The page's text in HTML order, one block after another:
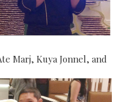
Marj, Kuya Jonnel, and